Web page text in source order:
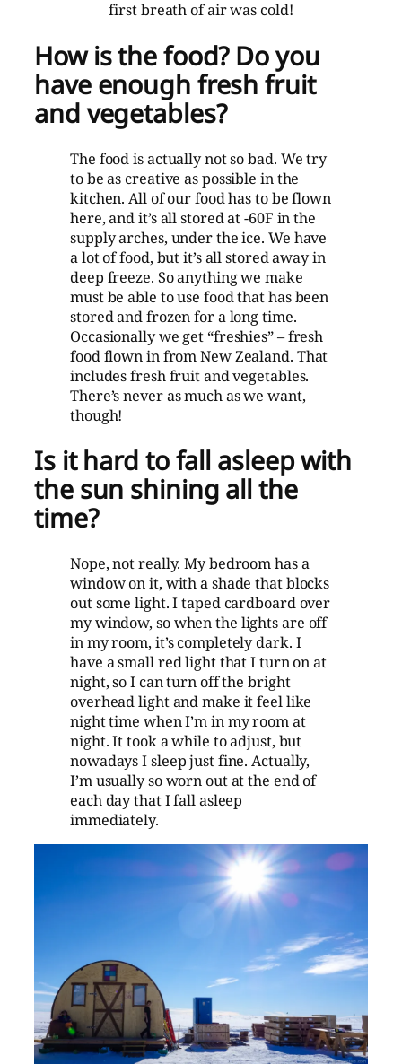
first breath of air was cold!
How is the food? Do you
have enough fresh fruit
and vegetables?
The food is actually not so bad. We try
to be as creative as possible in the
kitchen. All of our food has to be flown
here, and it’s all stored at -60F in the
supply arches, under the ice. We have
a lot of food, but it’s all stored away in
deep freeze. So anything we make
must be able to use food that has been
stored and frozen for a long time.
Occasionally we get “freshies” – fresh
food flown in from New Zealand. That
includes fresh fruit and vegetables.
There’s never as much as we want,
though!
Is it hard to fall asleep with
the sun shining all the
time?
Nope, not really. My bedroom has a
window on it, with a shade that blocks
out some light. I taped cardboard over
my window, so when the lights are off
in my room, it’s completely dark. I
have a small red light that I turn on at
night, so I can turn off the bright
overhead light and make it feel like
night time when I’m in my room at
night. It took a while to adjust, but
nowadays I sleep just fine. Actually,
I’m usually so worn out at the end of
each day that I fall asleep
immediately.